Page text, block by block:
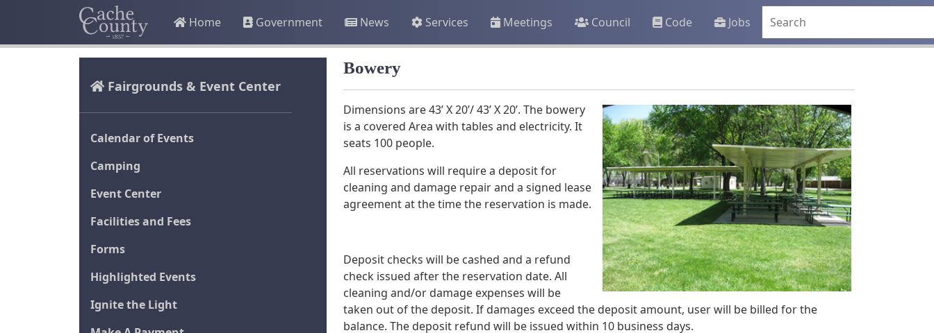
Home Government News Services Meetings Council Code Jobs
Fairgrounds & Event Center
Calendar of Events
Camping
Event Center
Facilities and Fees
Forms
Highlighted Events
Ignite the Light
Bowery
Dimensions are 43’ X 20’/ 43’ X 20’. The bowery
is a covered Area with tables and electricity. It
seats 100 people.
All reservations will require a deposit for
cleaning and damage repair and a signed lease
agreement at the time the reservation is made.
Deposit checks will be cashed and a refund
check issued after the reservation date. All
cleaning and/or damage expenses will be
taken out of the deposit. If damages exceed the deposit amount, user will be billed for the
balance. The deposit refund will be issued within 10 business days.